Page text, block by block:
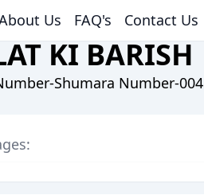
Us FAQ's Contact Us
KI BARISH
Shumara Number-004